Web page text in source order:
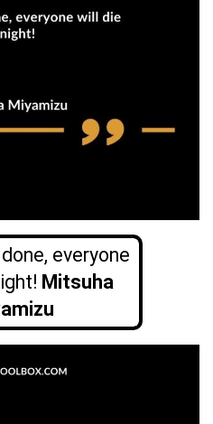
everyone
Mitsuha